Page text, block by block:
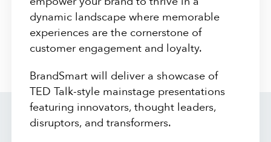
dynamic landscape where memorable
experiences are the cornerstone of
customer engagement and loyalty.
BrandSmart will deliver a showcase of
TED Talk-style mainstage presentations
featuring innovators, thought leaders,
disruptors, and transformers.